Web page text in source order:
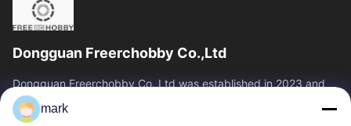
Dongguan Freerchobby Co.,Ltd
Dongguan Freerchobby Co.,Ltd was established in 2023 and
located at Dongguan, known as the world factory. As of now,
Dongguan Freerchobby Co.,Ltd...
mark